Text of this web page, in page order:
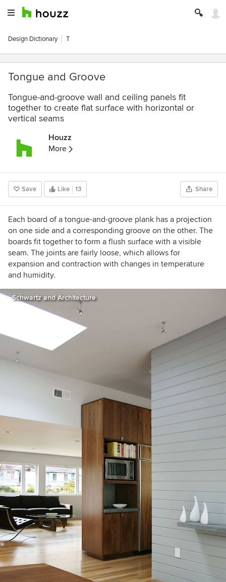
Design Dictionary T
Tongue and Groove
Tongue-and-groove wall and ceiling panels fit
together to create flat surface with horizontal or
vertical seams
Houzz
More
Save Like 13 Share
Each board of a tongue-and-groove plank has a projection
on one side and a corresponding groove on the other. The
boards fit together to form a flush surface with a visible
seam. The joints are fairly loose, which allows for
expansion and contraction with changes in temperature
and humidity.
Schwartz and Architecture